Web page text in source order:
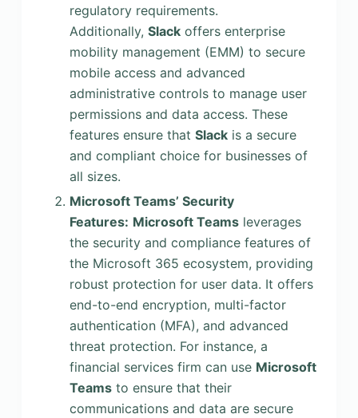
regulatory requirements.
Additionally, Slackoffers enterprise
mobility management (EMM) to secure
mobile access and advanced
administrative controls to manage user
permissions and data access. These
features ensure that Slackis a secure
and compliant choice for businesses of
all sizes.
Microsoft Teams’ Security
Features: Microsoft Teamsleverages
the security and compliance features of
the Microsoft 365 ecosystem, providing
robust protection for user data. It offers
end-to-end encryption, multi-factor
authentication (MFA), and advanced
threat protection. For instance, a
financial services firm can use Microsoft
Teamsto ensure that their
communications and data are secure